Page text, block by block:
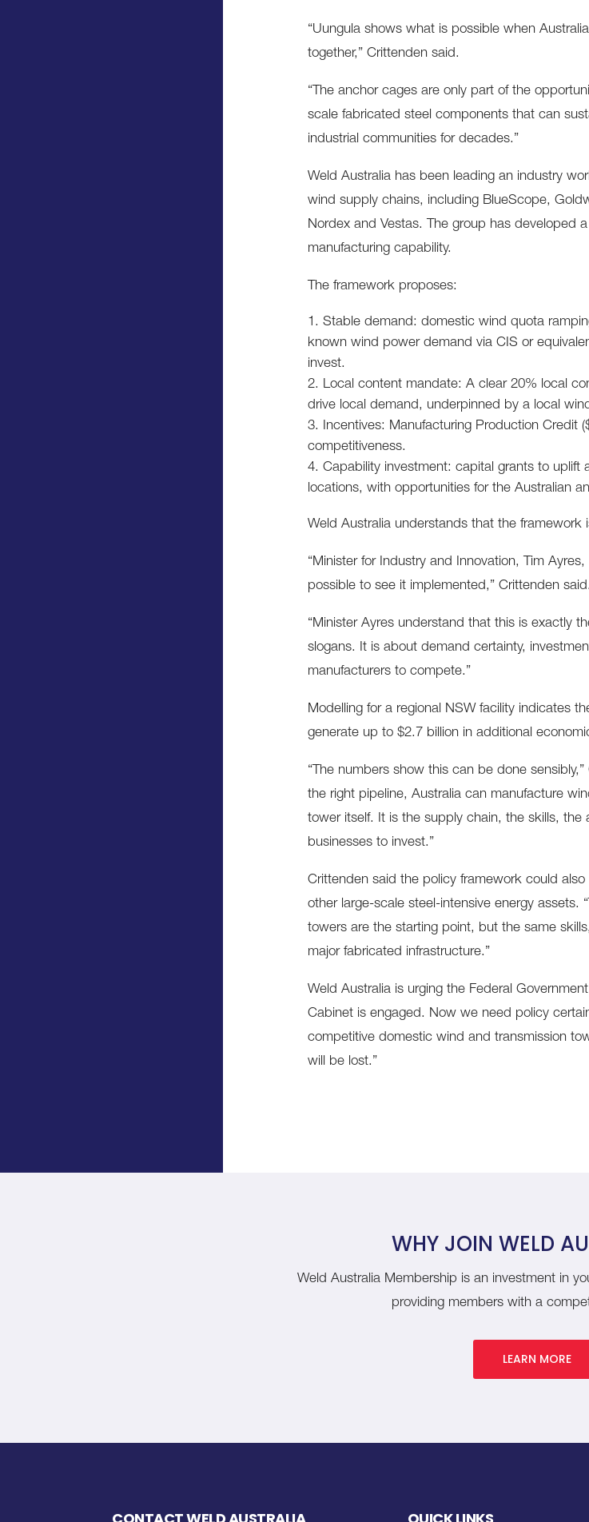
“Uungula shows what is possible when
together,” Crittenden said.
“The anchor cages are only part of the
scale fabricated steel components that can
industrial communities for decades.”
Weld Australia has been leading an industry
wind supply chains, including BlueScope,
Nordex and Vestas. The group has developed
manufacturing capability.
The framework proposes:
Stable demand: domestic wind quota
known wind power demand via CIS or
invest.
Local content mandate: A clear 20% local
drive local demand, underpinned by a local
Incentives: Manufacturing Production Credit
competitiveness.
Capability investment: capital grants to uplift
locations, with opportunities for the Australian
Weld Australia understands that the
“Minister for Industry and Innovation, Tim
possible to see it implemented,” Crittenden said.
“Minister Ayres understand that this is exactly
slogans. It is about demand certainty,
manufacturers to compete.”
Modelling for a regional NSW facility indicates
generate up to $2.7 billion in additional
“The numbers show this can be done
the right pipeline, Australia can manufacture
tower itself. It is the supply chain, the skills,
businesses to invest.”
Crittenden said the policy framework could
other large-scale steel-intensive energy assets.
towers are the starting point, but the same
major fabricated infrastructure.”
Weld Australia is urging the Federal
Cabinet is engaged. Now we need policy
competitive domestic wind and transmission
will be lost.”
WHY JOIN WELD
Weld Australia Membership is an investment in
providing members with a
LEARN MORE